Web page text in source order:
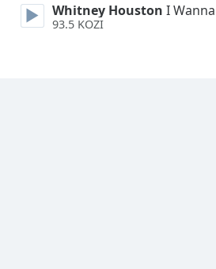
Whitney Houston I Wanna
93.5 KOZI